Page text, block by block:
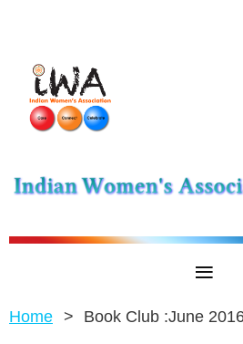
Home Book Club :June